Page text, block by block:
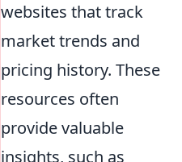
websites that track
market trends and
pricing history. These
resources often
provide valuable
insights, such as